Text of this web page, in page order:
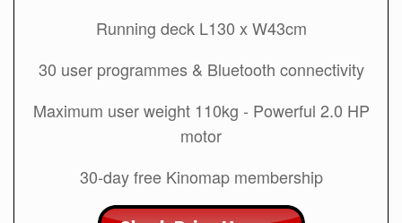
Running deck L130 x W43cm
30 user programmes & Bluetooth connectivity
Maximum user weight 110kg - Powerful 2.0 HP
motor
30-day free Kinomap membership